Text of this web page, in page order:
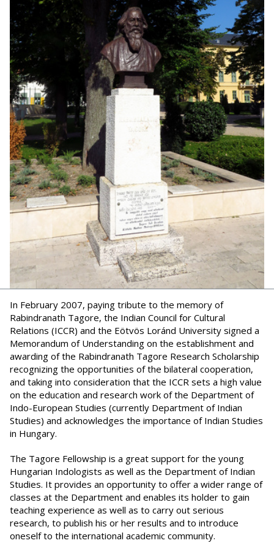
In February 2007, paying tribute to the memory of
Rabindranath Tagore, the Indian Council for Cultural
Relations (ICCR) and the Eötvös Loránd University signed a
Memorandum of Understanding on the establishment and
awarding of the Rabindranath Tagore Research Scholarship
recognizing the opportunities of the bilateral cooperation,
and taking into consideration that the ICCR sets a high value
on the education and research work of the Department of
Indo-European Studies (currently Department of Indian
Studies) and acknowledges the importance of Indian Studies
in Hungary.
The Tagore Fellowship is a great support for the young
Hungarian Indologists as well as the Department of Indian
Studies. It provides an opportunity to offer a wider range of
classes at the Department and enables its holder to gain
teaching experience as well as to carry out serious
research, to publish his or her results and to introduce
oneself to the international academic community.